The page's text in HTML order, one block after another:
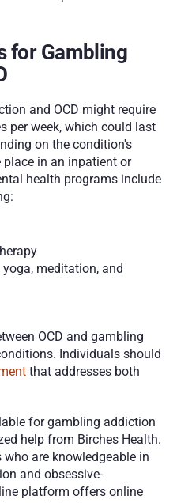
for Gambling
and OCD might require
per week, which could last
on the condition's
place in an inpatient or
health programs include
meditation, and
OCD and gambling
Individuals should
that addresses both
for gambling addiction
help from Birches Health.
are knowledgeable in
and obsessive-
platform offers online